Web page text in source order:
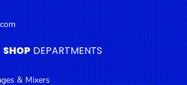
SHOP DEPARTMENTS
& Mixers